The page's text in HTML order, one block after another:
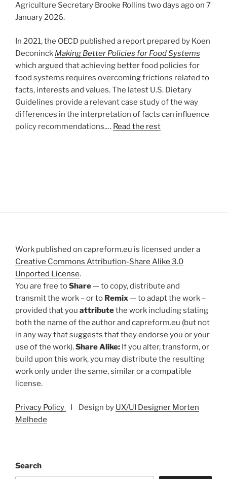
Agriculture Secretary Brooke Rollins two days ago on 7
January 2026.
In 2021, the OECD published a report prepared by Koen
Deconinck Making Better Policies for Food Systems
which argued that achieving better food policies for
food systems requires overcoming frictions related to
facts, interests and values. The latest U.S. Dietary
Guidelines provide a relevant case study of the way
differences in the interpretation of facts can influence
policy recommendations.… Read the rest
Work published on capreform.eu is licensed under a
Creative Commons Attribution-Share Alike 3.0
Unported License.
You are free toShare — to copy, distribute and
transmit the work – or to Remix — to adapt the work –
provided that you attributethe work including stating
both the name of the author and capreform.eu (but not
in any way that suggests that they endorse you or your
use of the work).Share Alike: If you alter, transform, or
build upon this work, you may distribute the resulting
work only under the same, similar or a compatible
license.
Privacy Policy I Design by UX/UI Designer Morten
Melhede
Search